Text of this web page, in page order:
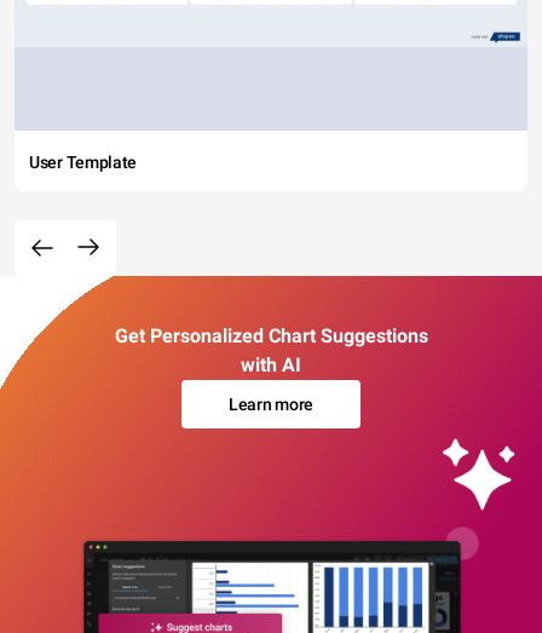
User Template
Get Personalized Chart Suggestions
with AI
Learn more